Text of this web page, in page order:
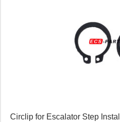
Circlip for Escalator Step